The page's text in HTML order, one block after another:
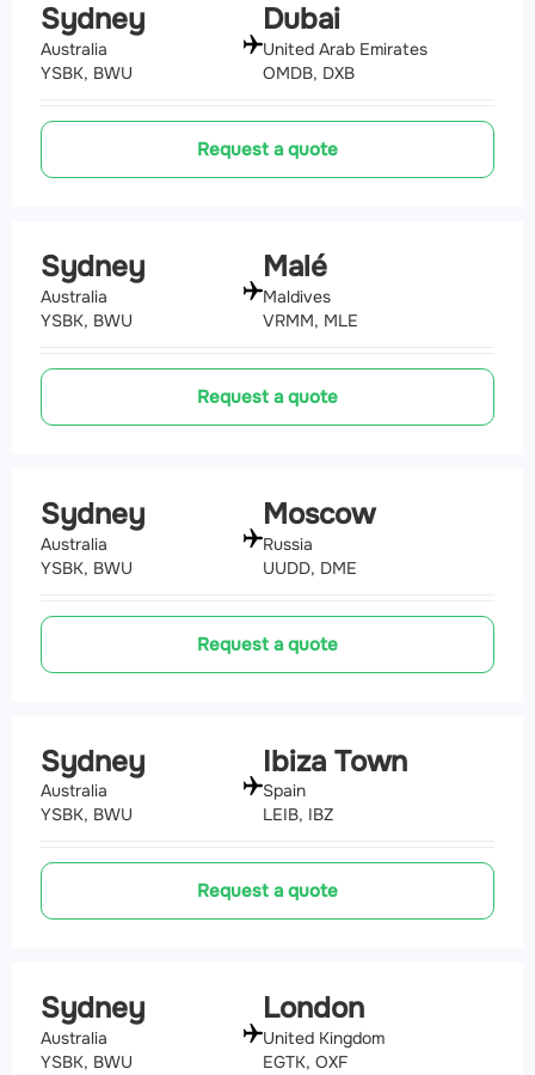
Sydney
Australia
YSBK, BWU
Dubai
United Arab Emirates
OMDB, DXB
Request a quote
Sydney
Australia
YSBK, BWU
Malé
Maldives
VRMM, MLE
Request a quote
Sydney
Australia
YSBK, BWU
Moscow
Russia
UUDD, DME
Request a quote
Sydney
Australia
YSBK, BWU
Ibiza Town
Spain
LEIB, IBZ
Request a quote
Sydney
Australia
YSBK, BWU
London
United Kingdom
EGTK, OXF